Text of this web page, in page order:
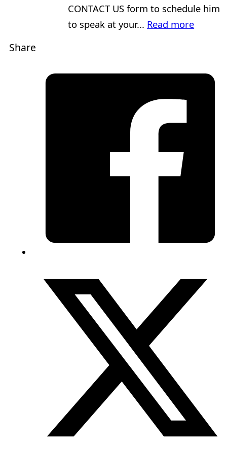
CONTACT US form to schedule him
to speak at your... Read more
Share